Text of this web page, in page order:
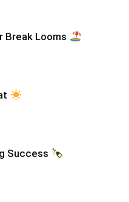
Break Looms
Success